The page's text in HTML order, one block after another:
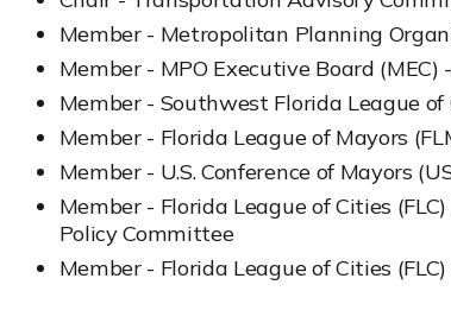
Member - Metropolitan Planning
Member - MPO Executive Board (MEC)
Member - Southwest Florida League of
Member - Florida League of Mayors
Member - U.S. Conference of Mayors
Member - Florida League of Cities
Policy Committee
Member - Florida League of Cities